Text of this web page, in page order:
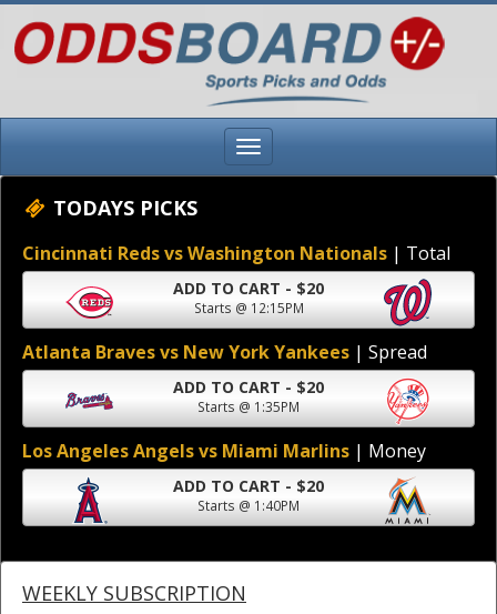
TODAYS PICKS
Cincinnati Reds vs Washington Nationals | Total
ADD TO CART - $20
Starts @ 12:15PM
Atlanta Braves vs New York Yankees | Spread
ADD TO CART - $20
Starts @ 1:35PM
Los Angeles Angels vs Miami Marlins | Money
ADD TO CART - $20
Starts @ 1:40PM
WEEKLY SUBSCRIPTION